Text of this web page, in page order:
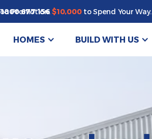
Promotion.$10,000to Spend Your Way.
1800 677 156
HOMES BUILD WITH US